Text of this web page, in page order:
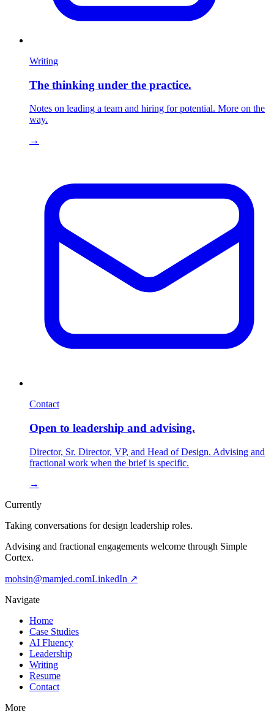
Writing
The thinking under the practice.
Notes on leading a team and hiring for potential. More on the
way.
→
Contact
Open to leadership and advising.
Director, Sr. Director, VP, and Head of Design. Advising and
fractional work when the brief is specific.
→
Currently
Taking conversations for design leadership roles.
Advising and fractional engagements welcome through Simple
Cortex.
mohsin@mamjed.comLinkedIn ↗
Navigate
Home
Case Studies
AI Fluency
Leadership
Writing
Resume
Contact
More